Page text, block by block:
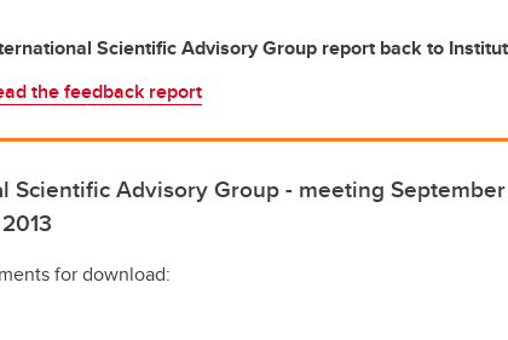
Scientific Advisory Group report back to
the feedback report
Scientific Advisory Group - meeting
for download: